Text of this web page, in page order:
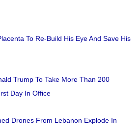
To Re-Build His Eye And Save His
Trump To Take More Than 200
Day In Office
Drones From Lebanon Explode In